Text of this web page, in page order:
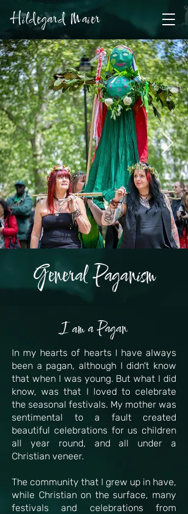
Hildegard Maier
General Paganism
I am a Pagan
In my hearts of hearts I have always
been a pagan, although I didn't know
that when I was young. But what I did
know, was that I loved to celebrate
the seasonal festivals. My mother was
sentimental to a fault created
beautiful celebrations for us children
all year round, and all under a
Christian veneer.
The community that I grew up in have,
while Christian on the surface, many
festivals and celebrations from